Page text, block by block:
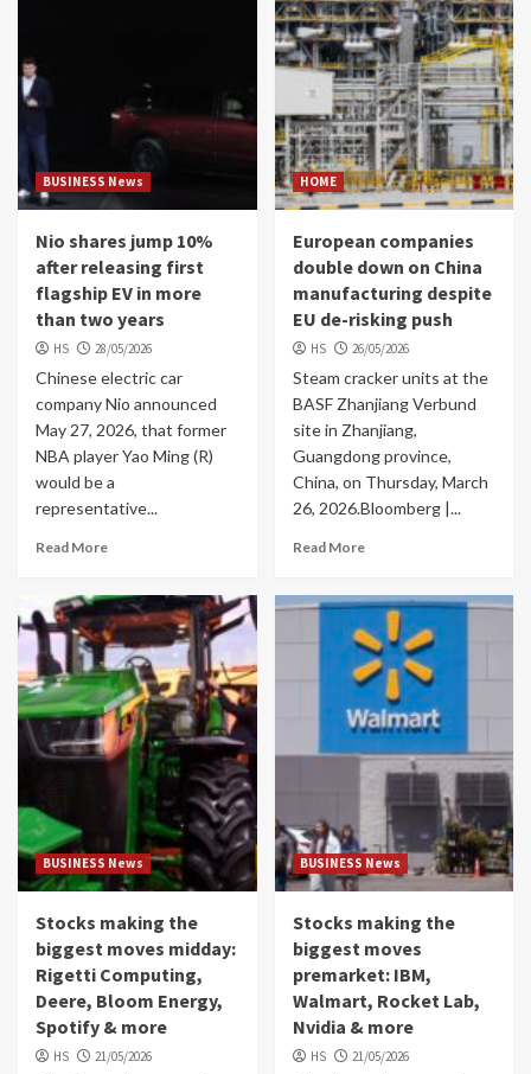
BUSINESS News
Nio shares jump 10%
after releasing first
flagship EV in more
than two years
HS 28/05/2026
Chinese electric car
company Nio announced
May 27, 2026, that former
NBA player Yao Ming (R)
would be a
representative...
Read More
HOME
European companies
double down on China
manufacturing despite
EU de-risking push
HS 26/05/2026
Steam cracker units at the
BASF Zhanjiang Verbund
site in Zhanjiang,
Guangdong province,
China, on Thursday, March
26, 2026.Bloomberg |...
Read More
BUSINESS News
Stocks making the
biggest moves midday:
Rigetti Computing,
Deere, Bloom Energy,
Spotify & more
HS 21/05/2026
BUSINESS News
Stocks making the
biggest moves
premarket: IBM,
Walmart, Rocket Lab,
Nvidia & more
HS 21/05/2026